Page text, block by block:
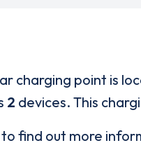
charging point is
2 devices. This
find out more